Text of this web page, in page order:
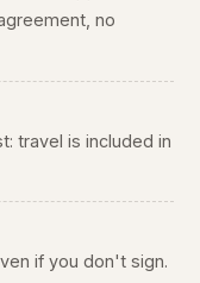
no
travel is included in
if you don't sign.